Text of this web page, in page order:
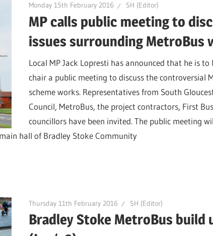
Monday 15th February 2016 SH (Editor)
MP calls public meeting to
issues surrounding MetroBus
Local MP Jack Lopresti has announced that he is to
chair a public meeting to discuss the controversial
scheme works. Representatives from South
Council, MetroBus, the project contractors, First
councillors have been invited. The public meeting
hall of Bradley Stoke Community
Thursday 11th February 2016 SH (Editor)
Bradley Stoke MetroBus build